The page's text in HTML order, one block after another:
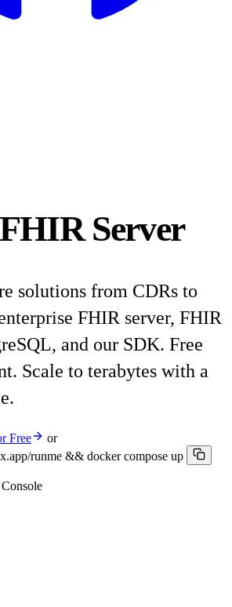
Server
solutions from CDRs to
FHIR server, FHIR
and our SDK. Free
Scale to terabytes with a
Free
or
runme && docker compose up